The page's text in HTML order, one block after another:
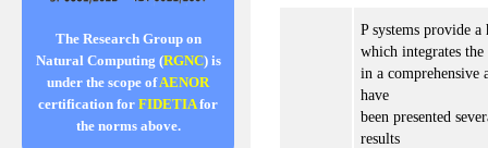
The Research Group on
Natural Computing (RGNC) is
under the scope ofAENOR
certification for FIDETIAfor
the norms above.
P systems provide
which integrates the
in a
have
been presented
results